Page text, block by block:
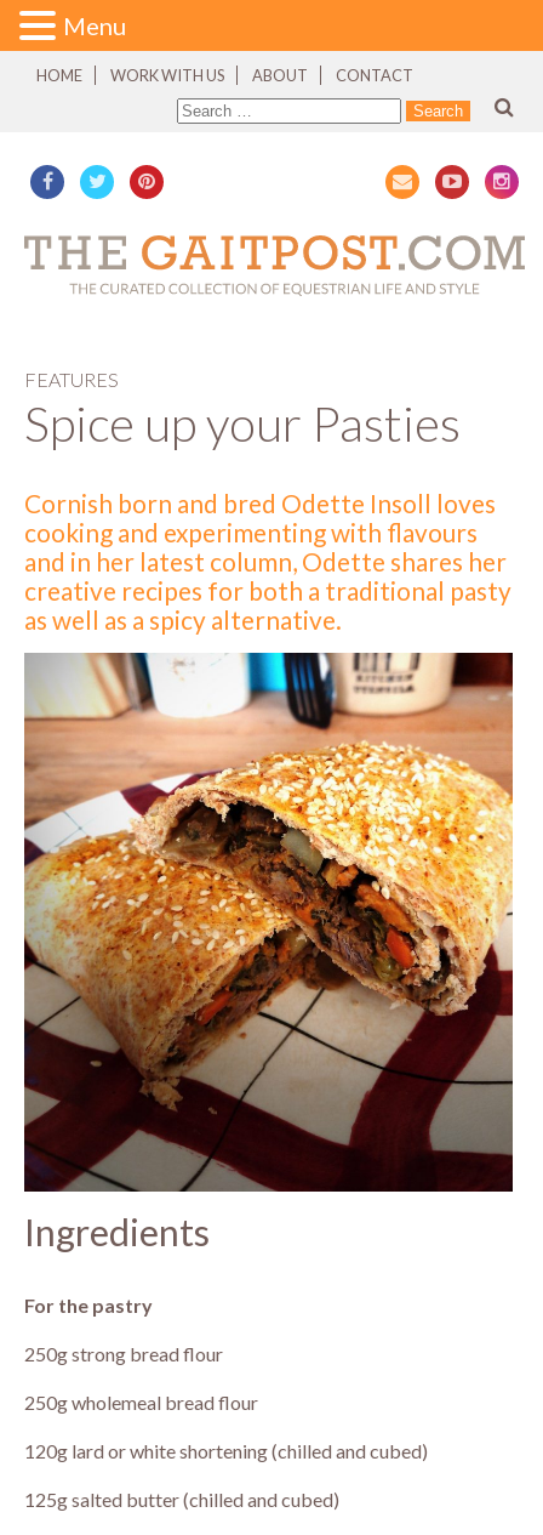
HOME WORK WITH US ABOUT CONTACT
FEATURES
Spice up your Pasties
Cornish born and bred Odette Insoll loves
cooking and experimenting with flavours
and in her latest column, Odette shares her
creative recipes for both a traditional pasty
as well as a spicy alternative.
Ingredients
For the pastry
250g strong bread flour
250g wholemeal bread flour
120g lard or white shortening (chilled and cubed)
125g salted butter (chilled and cubed)
Menu